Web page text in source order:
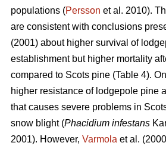
populations (Persson et al. 2010).
are consistent with conclusions
(2001) about higher survival of
establishment but higher mortality
compared to Scots pine (Table 4).
higher resistance of lodgepole pine
that causes severe problems in
snow blight (Phacidium infestans
2001). However, Varmola et al.